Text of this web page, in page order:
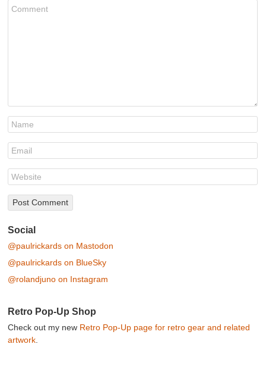
Social
@paulrickards on Mastodon
@paulrickards on BlueSky
@rolandjuno on Instagram
Retro Pop-Up Shop
Check out my new Retro Pop-Up page for retro gear and related
artwork